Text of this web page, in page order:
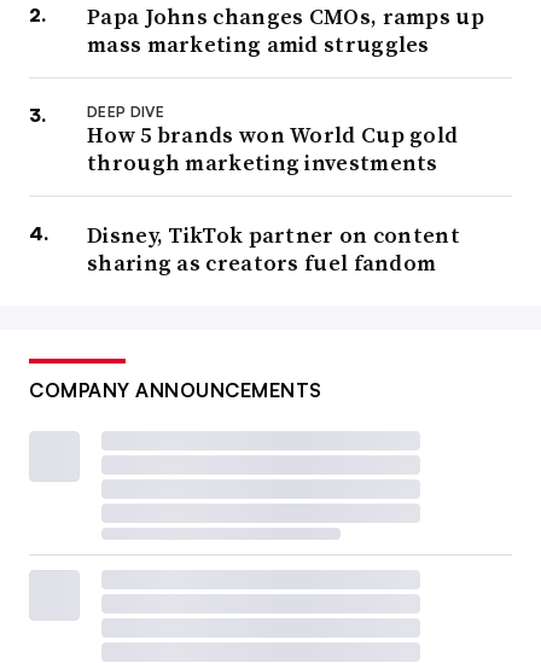
Papa Johns changes CMOs, ramps up
mass marketing amid struggles
DEEP DIVE
How 5 brands won World Cup gold
through marketing investments
Disney, TikTok partner on content
sharing as creators fuel fandom
COMPANY ANNOUNCEMENTS